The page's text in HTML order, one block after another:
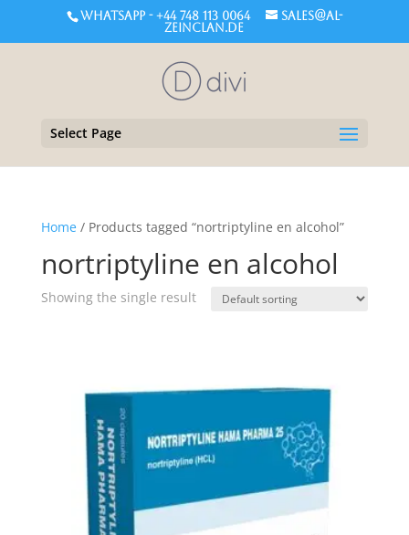
WHATSAPP - +44 748 113 0064
sales@al-
zeinclan.de
Select Page
Home/ Products tagged “nortriptyline en alcohol”
nortriptyline en alcohol
Showing the single result